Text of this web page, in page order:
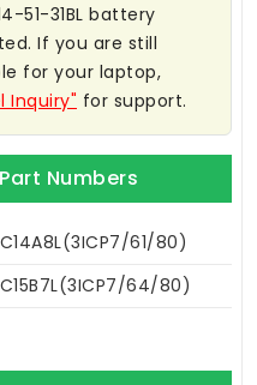
51-31BL battery
If you are still
for your laptop,
Inquiry" for support.
Numbers
61/80)
64/80)